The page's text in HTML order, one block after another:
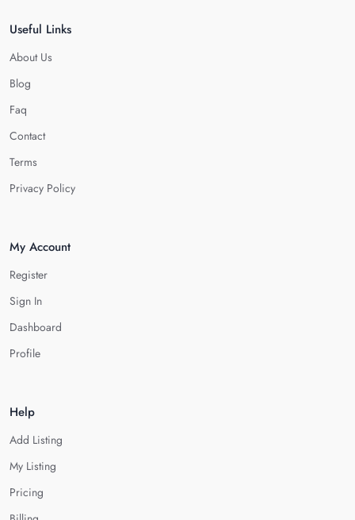
Useful Links
About Us
Blog
Faq
Contact
Terms
Privacy Policy
My Account
Register
Sign In
Dashboard
Profile
Help
Add Listing
My Listing
Pricing